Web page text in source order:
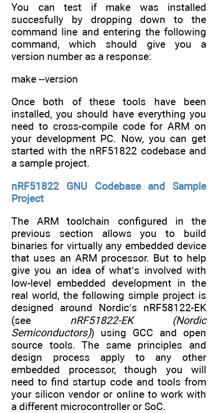
You can test if make was installed
succesfully by dropping down to the
command line and entering the following
command, which should give you a
version number as a response:
make --version
Once both of these tools have been
installed, you should have everything you
need to cross-compile code for ARM on
your development PC. Now, you can get
started with the nRF51822 codebase and
a sample project.
nRF51822 GNU Codebase and Sample
Project
The ARM toolchain configured in the
previous section allows you to build
binaries for virtually any embedded device
that uses an ARM processor. But to help
give you an idea of what’s involved with
low-level embedded development in the
real world, the following simple project is
designed around Nordic’s nRF58122-EK
(see nRF51822-EK (Nordic
Semiconductors)) using GCC and open
source tools. The same principles and
design process apply to any other
embedded processor, though you will
need to find startup code and tools from
your silicon vendor or online to work with
a different microcontroller or SoC.